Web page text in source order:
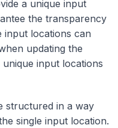
a unique input
the transparency
input locations can
updating the
input locations
structured in a way
single input location.